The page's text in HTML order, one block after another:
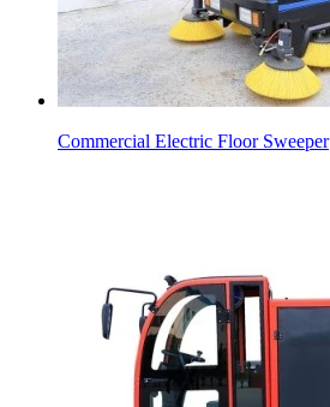
Commercial Electric Floor Sweeper